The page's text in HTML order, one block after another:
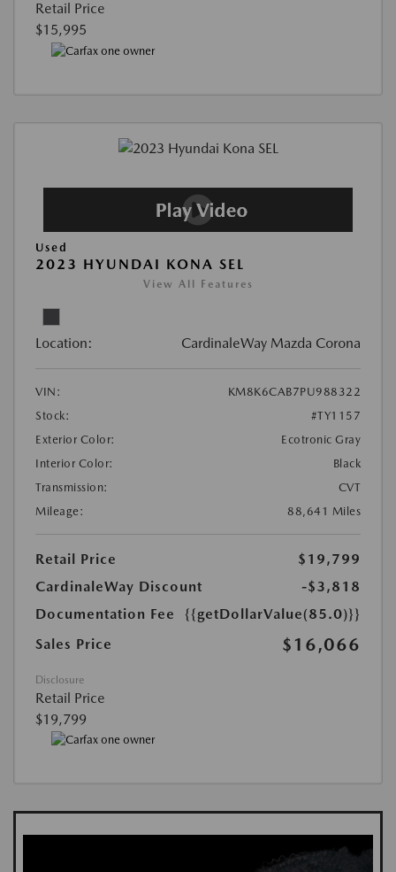
Retail Price
$15,995
Used
2023 HYUNDAI KONA SEL
View All Features
Location: CardinaleWay Mazda Corona
VIN:
KM8K6CAB7PU988322
Stock:
#TY1157
Exterior Color:
Ecotronic Gray
Interior Color:
Black
Transmission:
CVT
Mileage:
88,641 Miles
Retail Price
$19,799
CardinaleWay Discount
-$3,818
Documentation Fee
{{getDollarValue(85.0)}}
Sales Price
$16,066
Disclosure
Retail Price
$19,799